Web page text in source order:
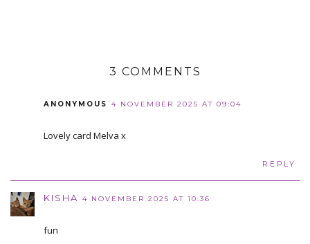
3 COMMENTS
ANONYMOUS 4 NOVEMBER 2025 AT 09:04
Lovely card Melva x
REPLY
KISHA 4 NOVEMBER 2025 AT 10:36
fun